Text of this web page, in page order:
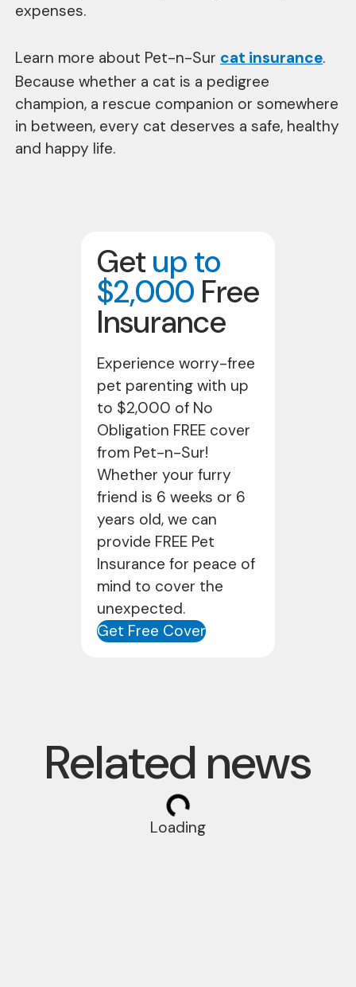
expenses.
Learn more about Pet-n-Sur cat insurance.
Because whether a cat is a pedigree
champion, a rescue companion or somewhere
in between, every cat deserves a safe, healthy
and happy life.
Get up to
$2,000 Free
Insurance
Experience worry-free
pet parenting with up
to $2,000 of No
Obligation FREE cover
from Pet-n-Sur!
Whether your furry
friend is 6 weeks or 6
years old, we can
provide FREE Pet
Insurance for peace of
mind to cover the
unexpected.
Get Free Cover
Related news
Loading